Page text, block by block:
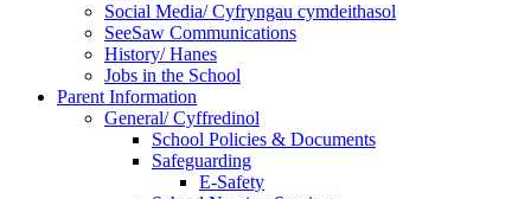
Social Media/ Cyfryngau cymdeithasol
SeeSaw Communications
History/ Hanes
Jobs in the School
Parent Information
General/ Cyffredinol
School Policies & Documents
Safeguarding
E-Safety